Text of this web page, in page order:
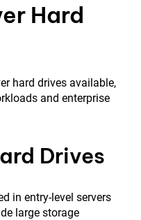
Hard
hard drives available,
and enterprise
Drives
in entry-level servers
large storage